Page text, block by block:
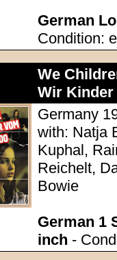
German
Condition:
We
Wir Kinder
Germany
with: Natja
Kuphal,
Reichelt,
Bowie
German 1
inch -